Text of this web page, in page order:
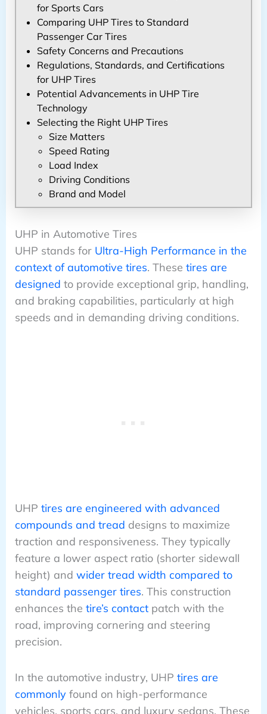
for Sports Cars
Comparing UHP Tires to Standard
Passenger Car Tires
Safety Concerns and Precautions
Regulations, Standards, and Certifications
for UHP Tires
Potential Advancements in UHP Tire
Technology
Selecting the Right UHP Tires
Size Matters
Speed Rating
Load Index
Driving Conditions
Brand and Model
UHP in Automotive Tires
UHP stands for Ultra-High Performance in the
context of automotive tires. These tires are
designed to provide exceptional grip, handling,
and braking capabilities, particularly at high
speeds and in demanding driving conditions.
UHP tires are engineered with advanced
compounds and tread designs to maximize
traction and responsiveness. They typically
feature a lower aspect ratio (shorter sidewall
height) and wider tread width compared to
standard passenger tires. This construction
enhances the tire’s contactpatch with the
road, improving cornering and steering
precision.
In the automotive industry, UHP tires are
commonlyfound on high-performance
vehicles, sports cars, and luxury sedans. These